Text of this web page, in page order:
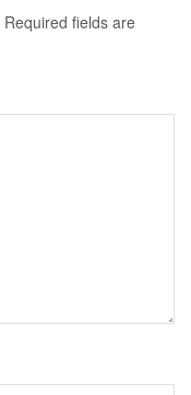
Required fields are